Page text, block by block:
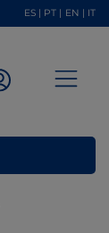
ES PT EN IT